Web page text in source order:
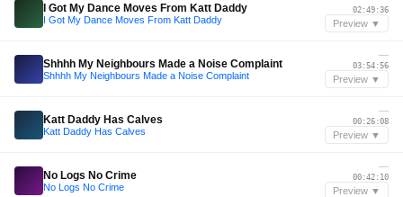
I Got My Dance Moves From Katt Daddy
I Got My Dance Moves From Katt Daddy
02:49:36
Preview ▼
Shhhh My Neighbours Made a Noise Complaint
Shhhh My Neighbours Made a Noise Complaint
—
03:54:56
Preview ▼
Katt Daddy Has Calves
Katt Daddy Has Calves
—
00:26:08
Preview ▼
No Logs No Crime
No Logs No Crime
—
00:42:10
Preview ▼